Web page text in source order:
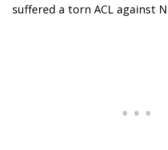
suffered a torn ACL against